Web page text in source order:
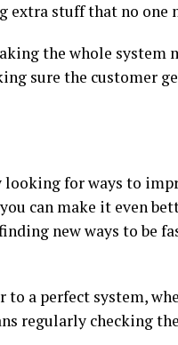
extra stuff that no one
the whole system
sure the customer
for ways to
can make it even
new ways to be
a perfect system,
regularly checking